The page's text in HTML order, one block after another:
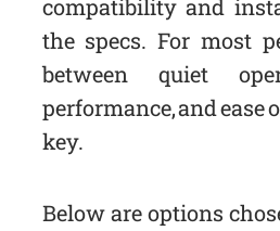
compatibility and
the specs. For most
between quiet
performance, and ease
key.
Below are options